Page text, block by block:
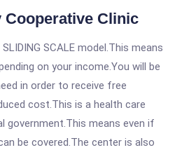
Cooperative Clinic
SCALE model.This means
on your income.You will be
in order to receive free
cost.This is a health care
government.This means even if
be covered.The center is also